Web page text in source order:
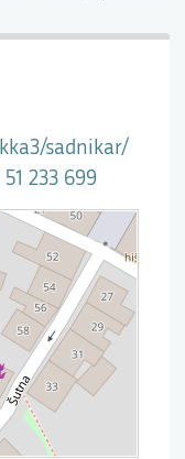
sadnikar/
233 699